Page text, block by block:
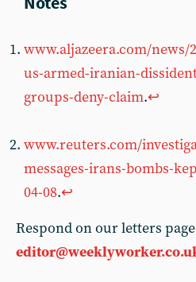
www.aljazeera.com/news/
us-armed-iranian-
groups-deny-claim.↩︎
www.reuters.com/
messages-irans-bombs-
04-08.↩︎
Respond on our letters